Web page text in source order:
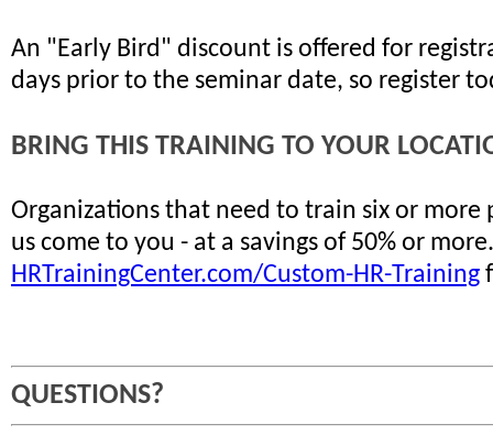
An "Early Bird" discount is offered for
days prior to the seminar date, so register
BRING THIS TRAINING TO YOUR
Organizations that need to train six or more
us come to you - at a savings of 50% or
HRTrainingCenter.com/Custom-HR-Training
QUESTIONS?